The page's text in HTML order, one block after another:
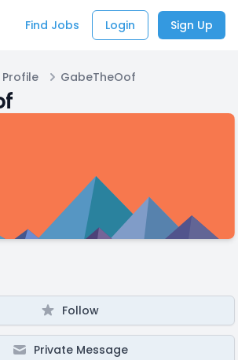
Find Jobs Login Sign Up
Profile GabeTheOof
Follow
Private Message